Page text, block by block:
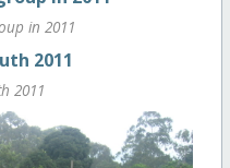
in 2011
2011